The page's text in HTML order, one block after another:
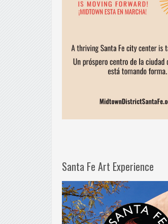
Santa Fe Art Experience